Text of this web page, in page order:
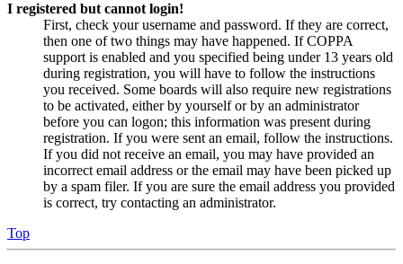
I registered but cannot login!
First, check your username and password. If they are correct,
then one of two things may have happened. If COPPA
support is enabled and you specified being under 13 years old
during registration, you will have to follow the instructions
you received. Some boards will also require new registrations
to be activated, either by yourself or by an administrator
before you can logon; this information was present during
registration. If you were sent an email, follow the instructions.
If you did not receive an email, you may have provided an
incorrect email address or the email may have been picked up
by a spam filer. If you are sure the email address you provided
is correct, try contacting an administrator.
Top